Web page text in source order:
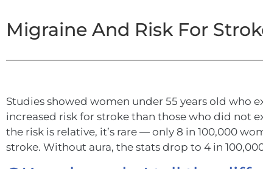
Migraine And Risk For
Studies showed women under 55 years old who
increased risk for stroke than those who did not
the risk is relative, it’s rare — only 8 in 100,000
stroke. Without aura, the stats drop to 4 in